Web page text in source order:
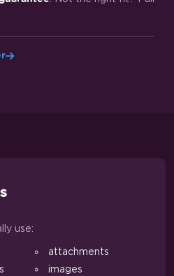
use:
attachments
images